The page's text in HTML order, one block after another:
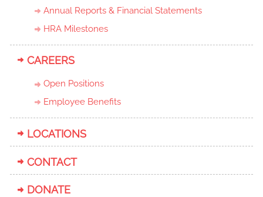
Annual Reports & Financial Statements
HRA Milestones
CAREERS
Open Positions
Employee Benefits
LOCATIONS
CONTACT
DONATE